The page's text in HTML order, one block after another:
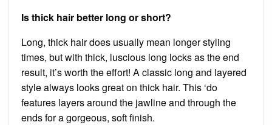
Is thick hair better long or short?
Long, thick hair does usually mean longer styling
times, but with thick, luscious long locks as the end
result, it’s worth the effort! A classic long and layered
style always looks great on thick hair. This ‘do
features layers around the jawline and through the
ends for a gorgeous, soft finish.